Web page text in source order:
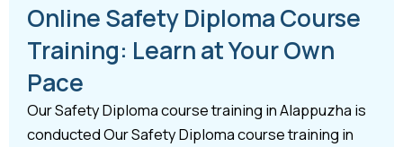
Online Safety Diploma Course
Training: Learn at Your Own
Pace
Our Safety Diploma course training in Alappuzha is
conducted Our Safety Diploma course training in